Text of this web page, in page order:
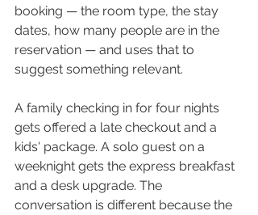
booking — the room type, the stay
dates, how many people are in the
reservation — and uses that to
suggest something relevant.
A family checking in for four nights
gets offered a late checkout and a
kids' package. A solo guest on a
weeknight gets the express breakfast
and a desk upgrade. The
conversation is different because the